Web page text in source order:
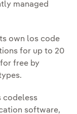
managed
own los code
for up to 20
free by
codeless
software,